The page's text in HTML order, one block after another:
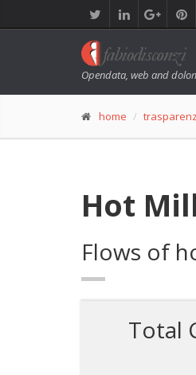
Opendata, web and
home
Hot
Flows of
Total